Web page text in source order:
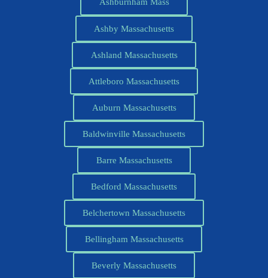
Ashburnham Mass
Ashby Massachusetts
Ashland Massachusetts
Attleboro Massachusetts
Auburn Massachusetts
Baldwinville Massachusetts
Barre Massachusetts
Bedford Massachusetts
Belchertown Massachusetts
Bellingham Massachusetts
Beverly Massachusetts